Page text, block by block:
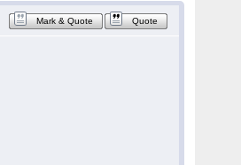
Mark & Quote Quote